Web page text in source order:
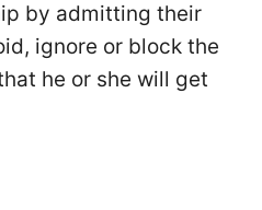
by admitting their
ignore or block the
he or she will get